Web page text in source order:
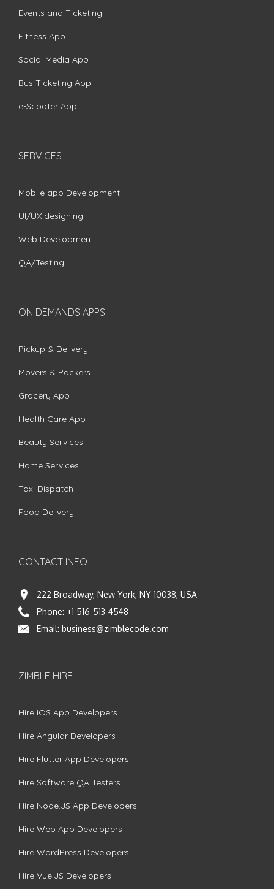
Events and Ticketing
Fitness App
Social Media App
Bus Ticketing App
e-Scooter App
SERVICES
Mobile app Development
UI/UX designing
Web Development
QA/Testing
ON DEMANDS APPS
Pickup & Delivery
Movers & Packers
Grocery App
Health Care App
Beauty Services
Home Services
Taxi Dispatch
Food Delivery
CONTACT INFO
222 Broadway, New York, NY 10038, USA
Phone: +1 516-513-4548
Email: business@zimblecode.com
ZIMBLE HIRE
Hire iOS App Developers
Hire Angular Developers
Hire Flutter App Developers
Hire Software QA Testers
Hire Node.JS App Developers
Hire Web App Developers
Hire WordPress Developers
Hire Vue.JS Developers